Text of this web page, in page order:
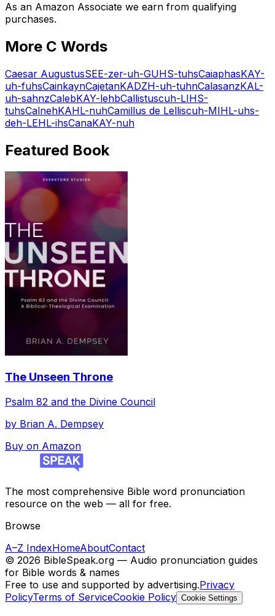
As an Amazon Associate we earn from qualifying
purchases.
More C Words
Caesar AugustusSEE-zer-uh-GUHS-tuhsCaiaphasKAY-
uh-fuhsCainkaynCajetanKADZH-uh-tuhnCalasanzKAL-
uh-sahnzCalebKAY-lehbCallistuscuh-LIHS-
tuhsCalnehKAHL-nuhCamillus de Lelliscuh-MIHL-uhs-
deh-LEHL-ihsCanaKAY-nuh
Featured Book
The Unseen Throne
Psalm 82 and the Divine Council
by Brian A. Dempsey
Buy on Amazon
The most comprehensive Bible word pronunciation
resource on the web — all for free.
Browse
A–Z IndexHomeAboutContact
© 2026 BibleSpeak.org — Audio pronunciation guides
for Bible words & names
Free to use and supported by advertising.Privacy
PolicyTerms of ServiceCookie Policy Cookie Settings